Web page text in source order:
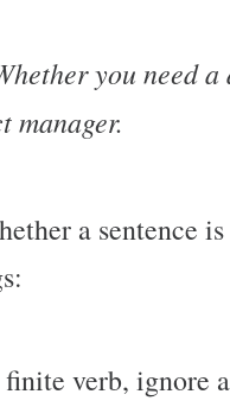
you need a
manager.
a sentence
verb, ignore